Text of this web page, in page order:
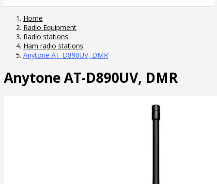
Home
Radio Equipment
Radio stations
Ham radio stations
Anytone AT-D890UV, DMR
Anytone AT-D890UV, DMR